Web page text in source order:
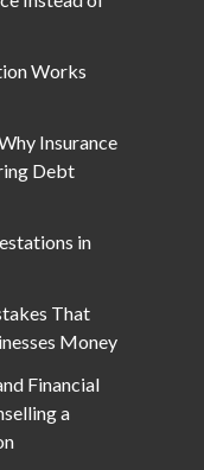
Works
Insurance
Debt
in
That
Money
Financial
a